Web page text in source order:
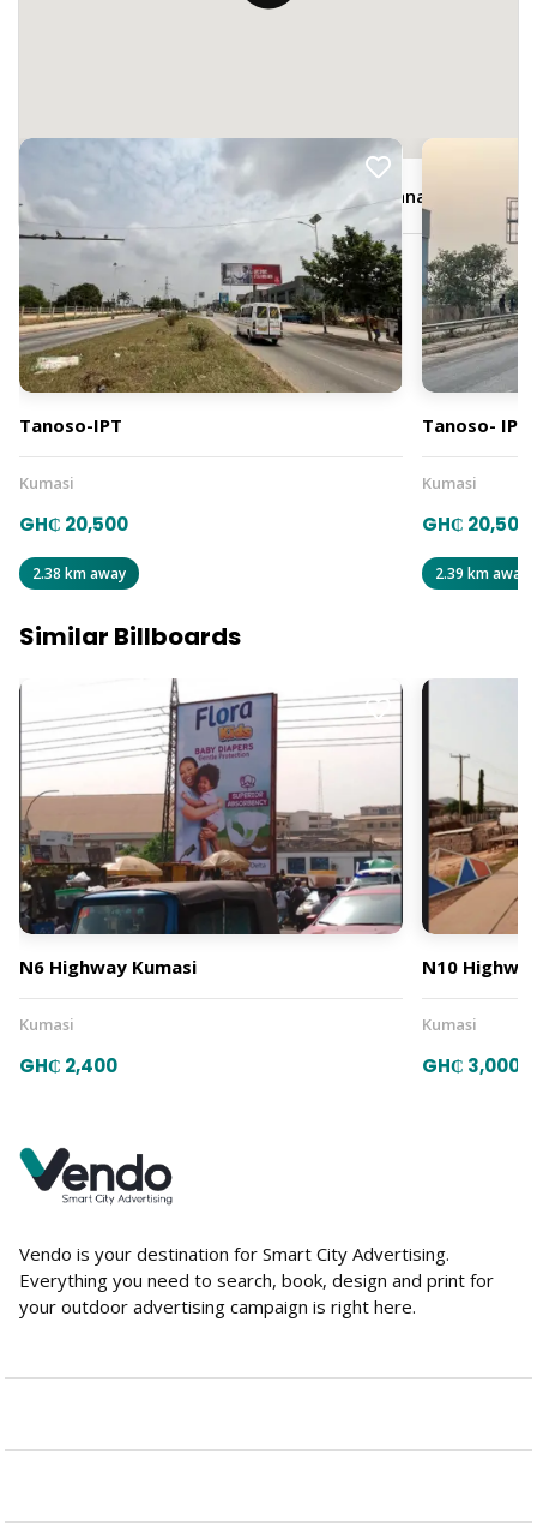
M7XX+FQF, Sunyani Rd, Kumasi, Ghana
Tanoso-IPT
Kumasi
GH₵ 20,500
2.38 km away
Tanoso- IPT
Kumasi
GH₵ 20,500
2.39 km away
Similar Billboards
N6 Highway Kumasi
Kumasi
GH₵ 2,400
N10
Kumasi
GH₵ 3,000
Vendo is your destination for Smart City Advertising.
Everything you need to search, book, design and print for
your outdoor advertising campaign is right here.